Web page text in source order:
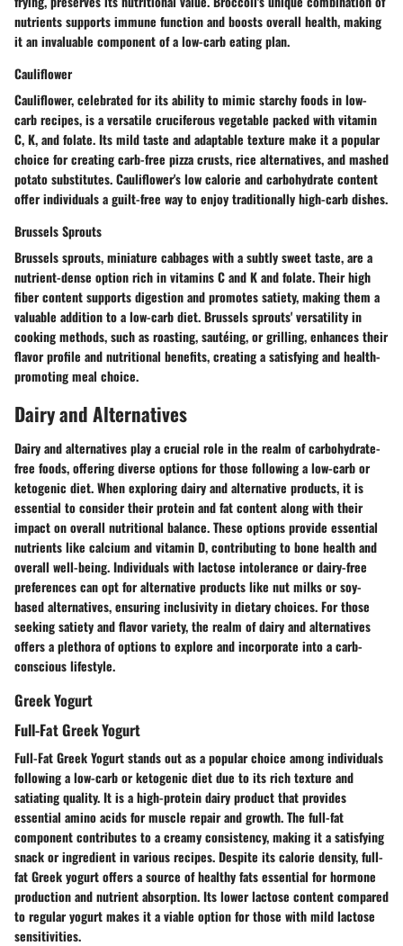
nutrients supports immune function and boosts overall health, making
it an invaluable component of a low-carb eating plan.
Cauliflower
Cauliflower, celebrated for its ability to mimic starchy foods in low-
carb recipes, is a versatile cruciferous vegetable packed with vitamin
C, K, and folate. Its mild taste and adaptable texture make it a popular
choice for creating carb-free pizza crusts, rice alternatives, and mashed
potato substitutes. Cauliflower's low calorie and carbohydrate content
offer individuals a guilt-free way to enjoy traditionally high-carb dishes.
Brussels Sprouts
Brussels sprouts, miniature cabbages with a subtly sweet taste, are a
nutrient-dense option rich in vitamins C and K and folate. Their high
fiber content supports digestion and promotes satiety, making them a
valuable addition to a low-carb diet. Brussels sprouts' versatility in
cooking methods, such as roasting, sautéing, or grilling, enhances their
flavor profile and nutritional benefits, creating a satisfying and health-
promoting meal choice.
Dairy and Alternatives
Dairy and alternatives play a crucial role in the realm of carbohydrate-
free foods, offering diverse options for those following a low-carb or
ketogenic diet. When exploring dairy and alternative products, it is
essential to consider their protein and fat content along with their
impact on overall nutritional balance. These options provide essential
nutrients like calcium and vitamin D, contributing to bone health and
overall well-being. Individuals with lactose intolerance or dairy-free
preferences can opt for alternative products like nut milks or soy-
based alternatives, ensuring inclusivity in dietary choices. For those
seeking satiety and flavor variety, the realm of dairy and alternatives
offers a plethora of options to explore and incorporate into a carb-
conscious lifestyle.
Greek Yogurt
Full-Fat Greek Yogurt
Full-Fat Greek Yogurt stands out as a popular choice among individuals
following a low-carb or ketogenic diet due to its rich texture and
satiating quality. It is a high-protein dairy product that provides
essential amino acids for muscle repair and growth. The full-fat
component contributes to a creamy consistency, making it a satisfying
snack or ingredient in various recipes. Despite its calorie density, full-
fat Greek yogurt offers a source of healthy fats essential for hormone
production and nutrient absorption. Its lower lactose content compared
to regular yogurt makes it a viable option for those with mild lactose
sensitivities.